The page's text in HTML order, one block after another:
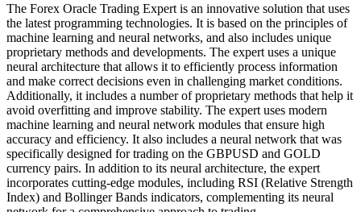
The Forex Oracle Trading Expert is an innovative solution that uses
the latest programming technologies. It is based on the principles of
machine learning and neural networks, and also includes unique
proprietary methods and developments. The expert uses a unique
neural architecture that allows it to efficiently process information
and make correct decisions even in challenging market conditions.
Additionally, it includes a number of proprietary methods that help it
avoid overfitting and improve stability. The expert uses modern
machine learning and neural network modules that ensure high
accuracy and efficiency. It also includes a neural network that was
specifically designed for trading on the GBPUSD and GOLD
currency pairs. In addition to its neural architecture, the expert
incorporates cutting-edge modules, including RSI (Relative Strength
Index) and Bollinger Bands indicators, complementing its neural